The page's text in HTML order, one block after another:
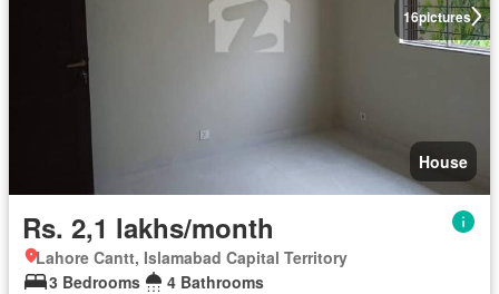
16pictures
House
Rs. 2,1 lakhs/month
Lahore Cantt, Islamabad Capital Territory
3 Bedrooms
4 Bathrooms